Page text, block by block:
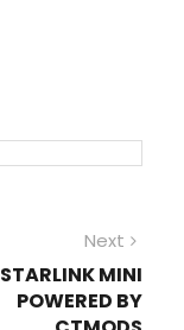
Next
STARLINK MINI
POWERED BY